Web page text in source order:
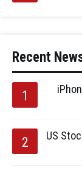
Recent
US